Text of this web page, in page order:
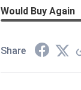
Would Buy Again
Share